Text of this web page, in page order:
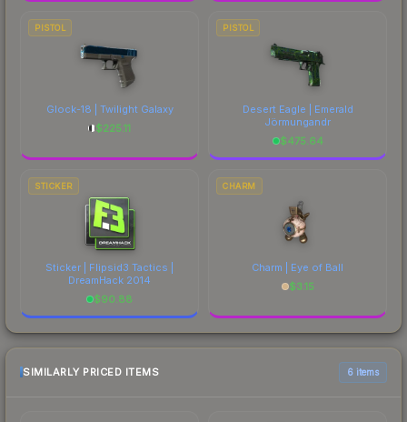
PISTOL
Glock-18 | Twilight Galaxy
$225.11
PISTOL
Desert Eagle | Emerald
Jörmungandr
$475.64
STICKER
Sticker | Flipsid3 Tactics |
DreamHack 2014
$90.88
CHARM
Charm | Eye of Ball
$3.15
SIMILARLY PRICED ITEMS 6 items